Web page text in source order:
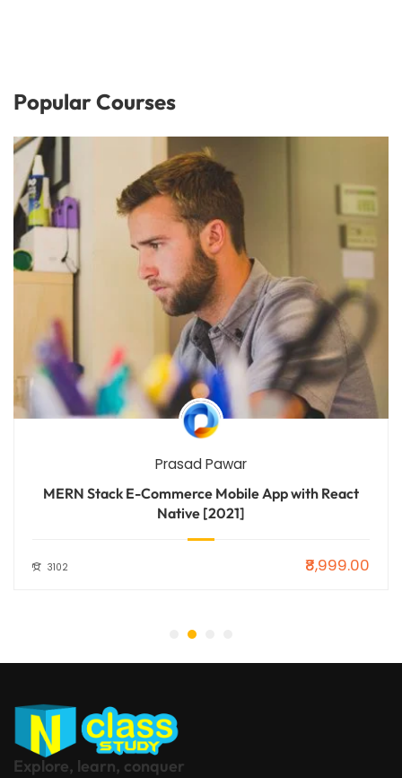
Popular Courses
Prasad Pawar
MERN Stack E-Commerce Mobile App with React
Native [2021]
3102 ₹8,999.00
Explore, learn, conquer